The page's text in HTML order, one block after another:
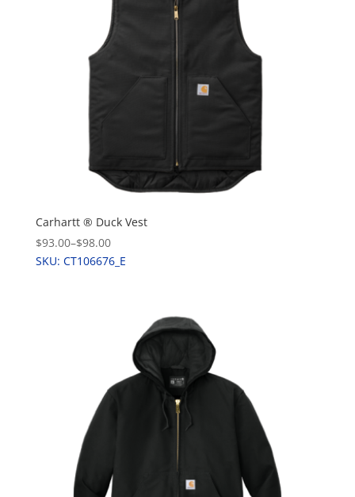
Carhartt ® Duck Vest
$93.00–$98.00
SKU: CT106676_E